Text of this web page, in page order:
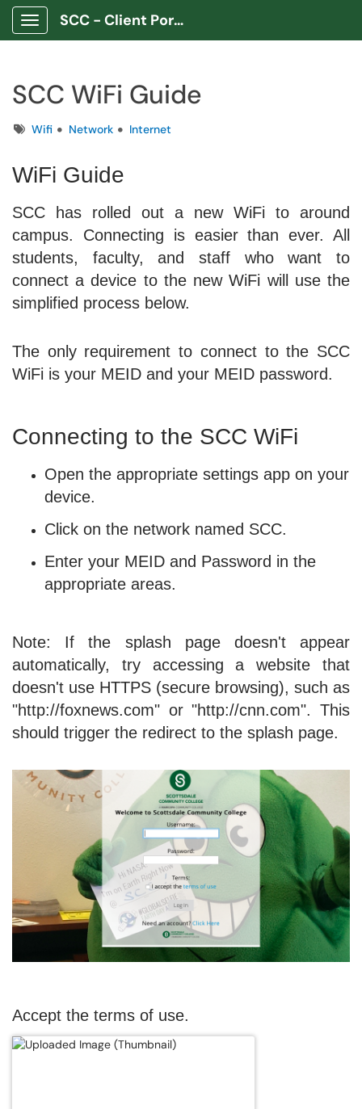
Show Applications Menu
SCC - Client Portal App
SCC WiFi Guide
TagsWifi Network Internet
WiFi Guide
SCC has rolled out a new WiFi to around
campus. Connecting is easier than ever. All
students, faculty, and staff who want to
connect a device to the new WiFi will use the
simplified process below.
The only requirement to connect to the SCC
WiFi is your MEID and your MEID password.
Connecting to the SCC WiFi
Open the appropriate settings app on your
device.
Click on the network named SCC.
Enter your MEID and Password in the
appropriate areas.
Note: If the splash page doesn't appear
automatically, try accessing a website that
doesn't use HTTPS (secure browsing), such as
"http://foxnews.com" or "http://cnn.com". This
should trigger the redirect to the splash page.
Accept the terms of use.